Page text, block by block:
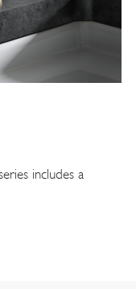
includes a